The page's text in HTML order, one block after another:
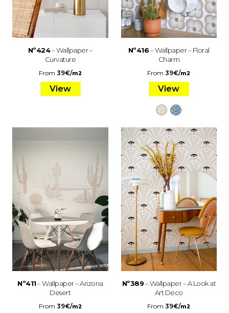
Nº424– Wallpaper –
Curvature
From 39€/m2
View
Nº416– Wallpaper – Floral
Charm
From39€/m2
View
Nº411– Wallpaper – Arizona
Desert
From 39€/m2
Nº389– Wallpaper – A Look at
Art Deco
From39€/m2